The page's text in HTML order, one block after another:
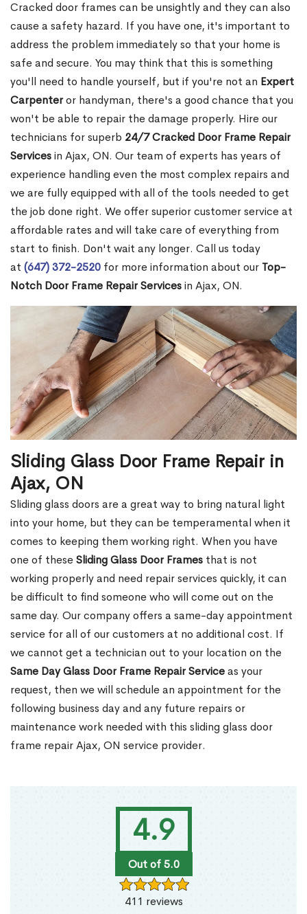
4.9
Out of 5.0
411 reviews
Cracked door frames can be unsightly and they can also
cause a safety hazard. If you have one, it's important to
address the problem immediately so that your home is
safe and secure. You may think that this is something
you'll need to handle yourself, but if you're not an Expert
Carpenteror handyman, there's a good chance that you
won't be able to repair the damage properly. Hire our
technicians for superb 24/7 Cracked Door Frame Repair
Servicesin Ajax, ON. Our team of experts has years of
experience handling even the most complex repairs and
we are fully equipped with all of the tools needed to get
the job done right. We offer superior customer service at
affordable rates and will take care of everything from
start to finish. Don't wait any longer. Call us today
at (647) 372-2520 for more information about our Top-
Notch Door Frame Repair Servicesin Ajax, ON.
Sliding Glass Door Frame Repair in
Ajax, ON
Sliding glass doors are a great way to bring natural light
into your home, but they can be temperamental when it
comes to keeping them working right. When you have
one of theseSliding Glass Door Frames that is not
working properly and need repair services quickly, it can
be difficult to find someone who will come out on the
same day. Our company offers a same-day appointment
service for all of our customers at no additional cost. If
we cannot get a technician out to your location on the
Same Day Glass Door Frame Repair Serviceas your
request, then we will schedule an appointment for the
following business day and any future repairs or
maintenance work needed with this sliding glass door
frame repair Ajax, ON service provider.